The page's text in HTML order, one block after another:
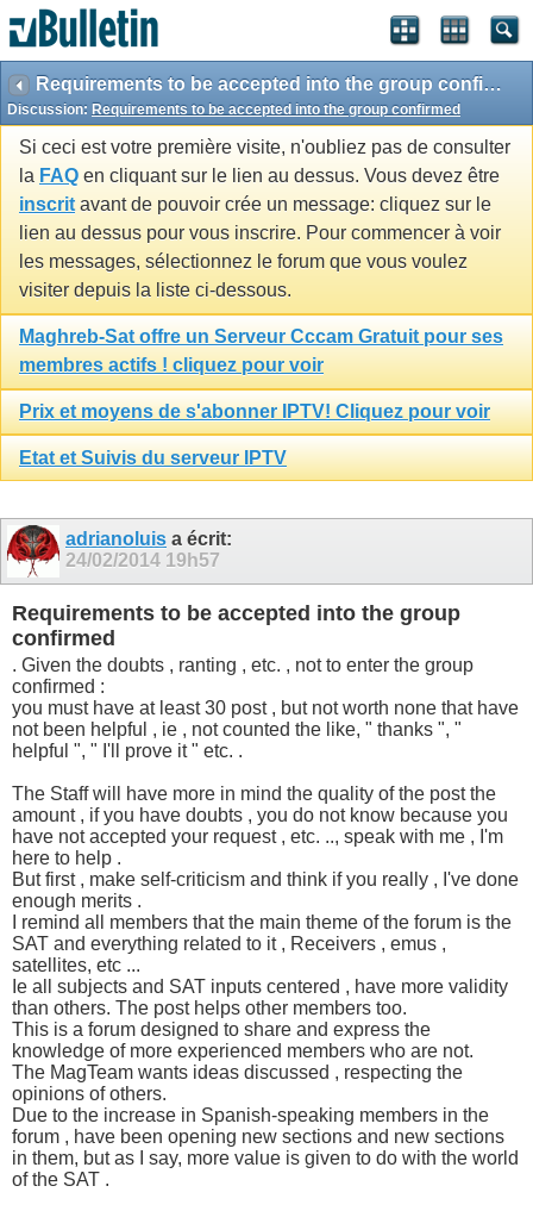
Requirements to be accepted into the group confirmed
Discussion: Requirements to be accepted into the group confirmed
Si ceci est votre première visite, n'oubliez pas de consulter
la FAQ en cliquant sur le lien au dessus. Vous devez être
inscrit avant de pouvoir crée un message: cliquez sur le
lien au dessus pour vous inscrire. Pour commencer à voir
les messages, sélectionnez le forum que vous voulez
visiter depuis la liste ci-dessous.
Maghreb-Sat offre un Serveur Cccam Gratuit pour ses
membres actifs ! cliquez pour voir
Prix et moyens de s'abonner IPTV! Cliquez pour voir
Etat et Suivis du serveur IPTV
adrianoluis a écrit:
24/02/2014 19h57
Requirements to be accepted into the group
confirmed
. Given the doubts , ranting , etc. , not to enter the group
confirmed :
you must have at least 30 post , but not worth none that have
not been helpful , ie , not counted the like, " thanks ", "
helpful ", " I'll prove it " etc. .
The Staff will have more in mind the quality of the post the
amount , if you have doubts , you do not know because you
have not accepted your request , etc. .., speak with me , I'm
here to help .
But first , make self-criticism and think if you really , I've done
enough merits .
I remind all members that the main theme of the forum is the
SAT and everything related to it , Receivers , emus ,
satellites, etc ...
Ie all subjects and SAT inputs centered , have more validity
than others. The post helps other members too.
This is a forum designed to share and express the
knowledge of more experienced members who are not.
The MagTeam wants ideas discussed , respecting the
opinions of others.
Due to the increase in Spanish-speaking members in the
forum , have been opening new sections and new sections
in them, but as I say, more value is given to do with the world
of the SAT .